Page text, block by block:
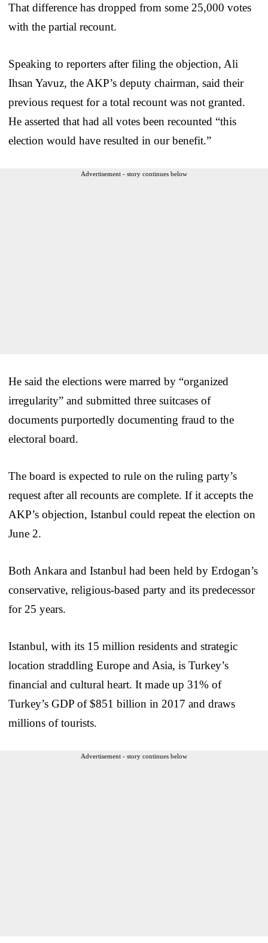
That difference has dropped from some 25,000 votes
with the partial recount.
Speaking to reporters after filing the objection, Ali
Ihsan Yavuz, the AKP’s deputy chairman, said their
previous request for a total recount was not granted.
He asserted that had all votes been recounted “this
election would have resulted in our benefit.”
Advertisement - story continues below
He said the elections were marred by “organized
irregularity” and submitted three suitcases of
documents purportedly documenting fraud to the
electoral board.
The board is expected to rule on the ruling party’s
request after all recounts are complete. If it accepts the
AKP’s objection, Istanbul could repeat the election on
June 2.
Both Ankara and Istanbul had been held by Erdogan’s
conservative, religious-based party and its predecessor
for 25 years.
Istanbul, with its 15 million residents and strategic
location straddling Europe and Asia, is Turkey’s
financial and cultural heart. It made up 31% of
Turkey’s GDP of $851 billion in 2017 and draws
millions of tourists.
Advertisement - story continues below